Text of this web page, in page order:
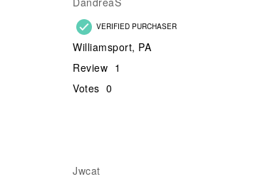
VERIFIED PURCHASER
Williamsport, PA
Review 1
Votes 0
Jwcat